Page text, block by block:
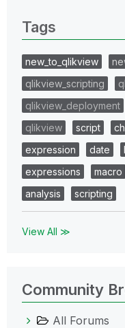
Tags
new_to_qlikview
qlikview_scripting
qlikview_deployment
qlikview
script
expression
date
expressions
macro
analysis
scripting
View All ≫
Community
All Forums